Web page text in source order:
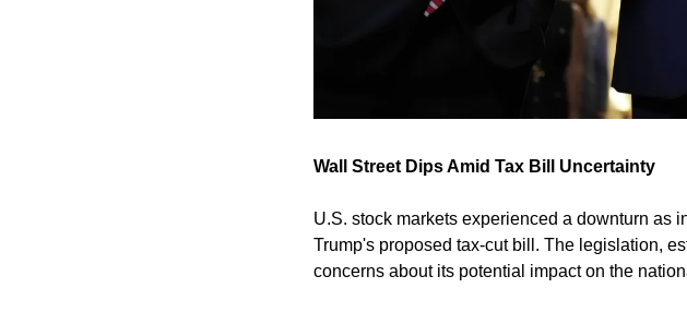
Wall Street Dips Amid Tax Bill Uncertainty
U.S. stock markets experienced a downturn as
Trump's proposed tax-cut bill. The legislation,
concerns about its potential impact on the